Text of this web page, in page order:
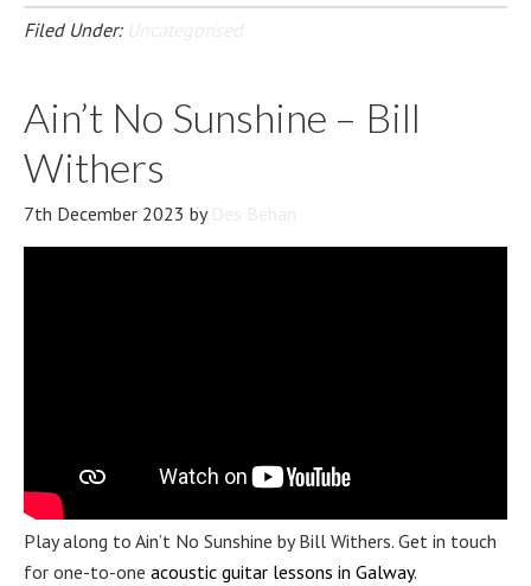
Filed Under:
Ain’t No Sunshine – Bill
Withers
7th December 2023 by
Play along to Ain’t No Sunshine by Bill Withers. Get in touch
for one-to-one acoustic guitar lessons in Galway.